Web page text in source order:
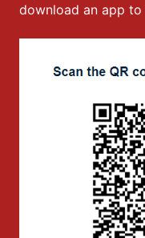
download an app to